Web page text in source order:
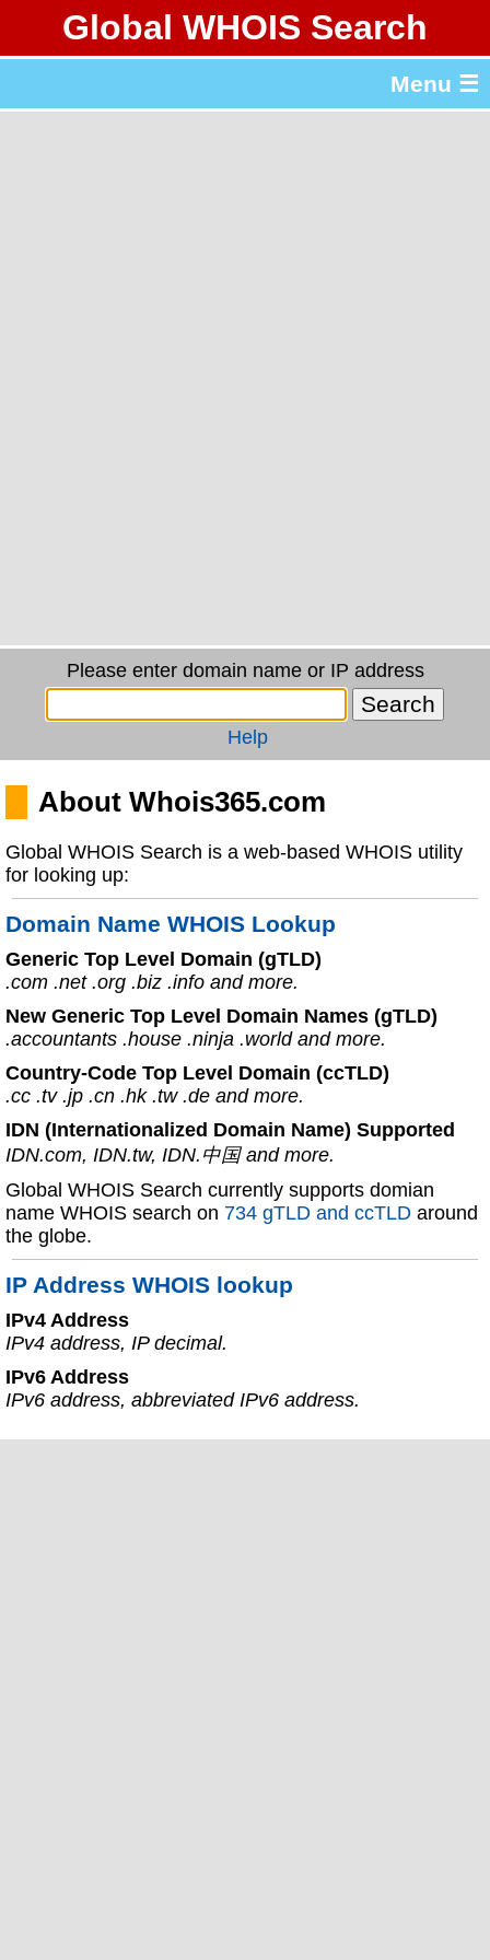
Global WHOIS Search
Menu ☰
Please enter domain name or IP address
Help
About Whois365.com
Global WHOIS Search is a web-based WHOIS utility
for looking up:
Domain Name WHOIS Lookup
Generic Top Level Domain (gTLD)
.com .net .org .biz .info and more.
New Generic Top Level Domain Names (gTLD)
.accountants .house .ninja .world and more.
Country-Code Top Level Domain (ccTLD)
.cc .tv .jp .cn .hk .tw .de and more.
IDN (Internationalized Domain Name) Supported
IDN.com, IDN.tw, IDN.中国 and more.
Global WHOIS Search currently supports domian
name WHOIS search on 734 gTLD and ccTLD around
the globe.
IP Address WHOIS lookup
IPv4 Address
IPv4 address, IP decimal.
IPv6 Address
IPv6 address, abbreviated IPv6 address.